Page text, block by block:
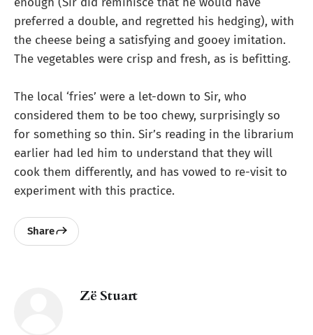
preferred a double, and regretted his hedging), with
the cheese being a satisfying and gooey imitation.
The vegetables were crisp and fresh, as is befitting.
The local ‘fries’ were a let-down to Sir, who
considered them to be too chewy, surprisingly so
for something so thin. Sir’s reading in the librarium
earlier had led him to understand that they will
cook them differently, and has vowed to re-visit to
experiment with this practice.
Share
Zë Stuart